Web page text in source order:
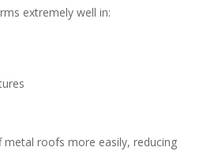
extremely well in:
metal roofs more easily, reducing